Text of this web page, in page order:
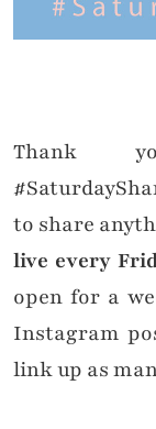
Thank
to share
live every
open for a
Instagram
link up as